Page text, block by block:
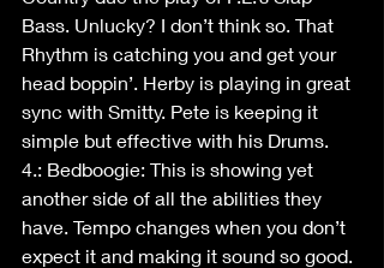
Bass. Unlucky? I don’t think so. That
Rhythm is catching you and get your
head boppin’. Herby is playing in great
sync with Smitty. Pete is keeping it
simple but effective with his Drums.
4.: Bedboogie: This is showing yet
another side of all the abilities they
have. Tempo changes when you don’t
expect it and making it sound so good.